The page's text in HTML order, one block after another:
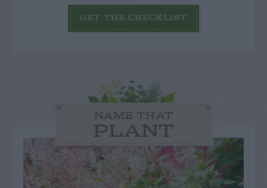
GET THE CHECKLIST
NAME THAT
PLANT